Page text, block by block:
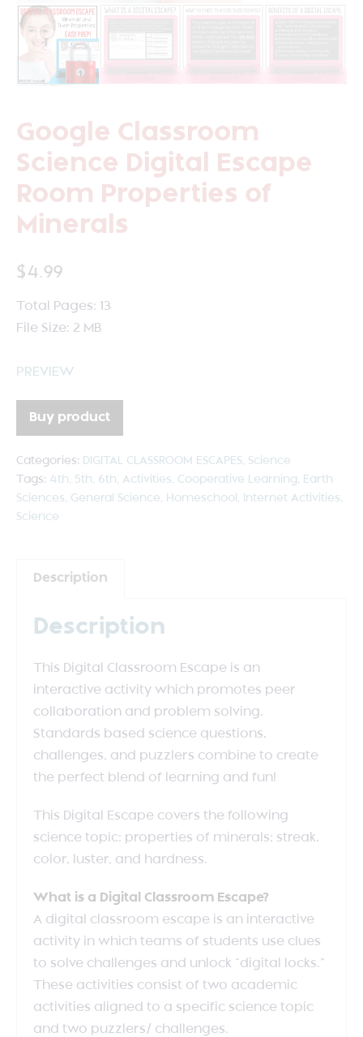
Google Classroom
Science Digital Escape
Room Properties of
Minerals
$4.99
Total Pages: 13
File Size: 2 MB
PREVIEW
Buy product
Categories: DIGITAL CLASSROOM ESCAPES, Science
Tags: 4th, 5th, 6th, Activities, Cooperative Learning, Earth
Sciences, General Science, Homeschool , Internet Activities,
Science
Description
Description
This Digital Classroom Escape is an
interactive activity which promotes peer
collaboration and problem solving.
Standards based science questions,
challenges, and puzzlers combine to create
the perfect blend of learning and fun!
This Digital Escape covers the following
science topic: properties of minerals; streak,
color, luster, and hardness.
What is a Digital Classroom Escape?
A digital classroom escape is an interactive
activity in which teams of students use clues
to solve challenges and unlock “digital locks.”
These activities consist of two academic
activities aligned to a specific science topic
and two puzzlers/ challenges.